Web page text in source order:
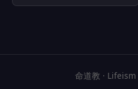
命道教 ·